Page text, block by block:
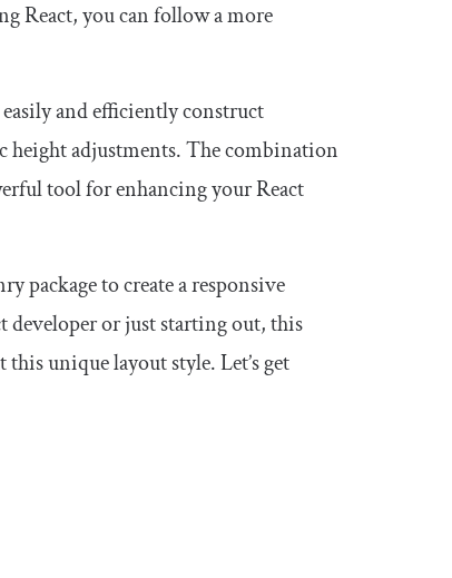
React, you can follow a more
and efficiently construct
height adjustments. The combination
tool for enhancing your React
package to create a responsive
developer or just starting out, this
unique layout style. Let’s get